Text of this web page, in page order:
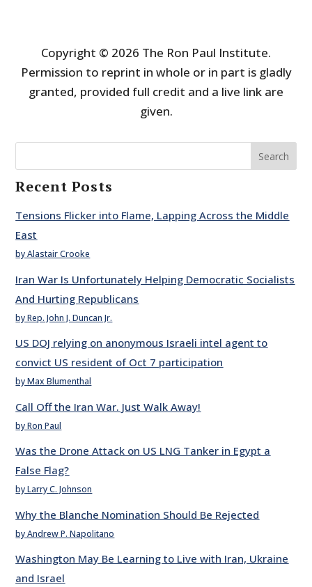
Copyright © 2026 The Ron Paul Institute.
Permission to reprint in whole or in part is gladly
granted, provided full credit and a live link are
given.
Search
Recent Posts
Tensions Flicker into Flame, Lapping Across the Middle
East
by Alastair Crooke
Iran War Is Unfortunately Helping Democratic Socialists
And Hurting Republicans
by Rep. John J. Duncan Jr.
US DOJ relying on anonymous Israeli intel agent to
convict US resident of Oct 7 participation
by Max Blumenthal
Call Off the Iran War. Just Walk Away!
by Ron Paul
Was the Drone Attack on US LNG Tanker in Egypt a
False Flag?
by Larry C. Johnson
Why the Blanche Nomination Should Be Rejected
by Andrew P. Napolitano
Washington May Be Learning to Live with Iran, Ukraine
and Israel